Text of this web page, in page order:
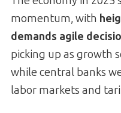
momentum, with
demands agile
picking up as growth
while central banks
labor markets and